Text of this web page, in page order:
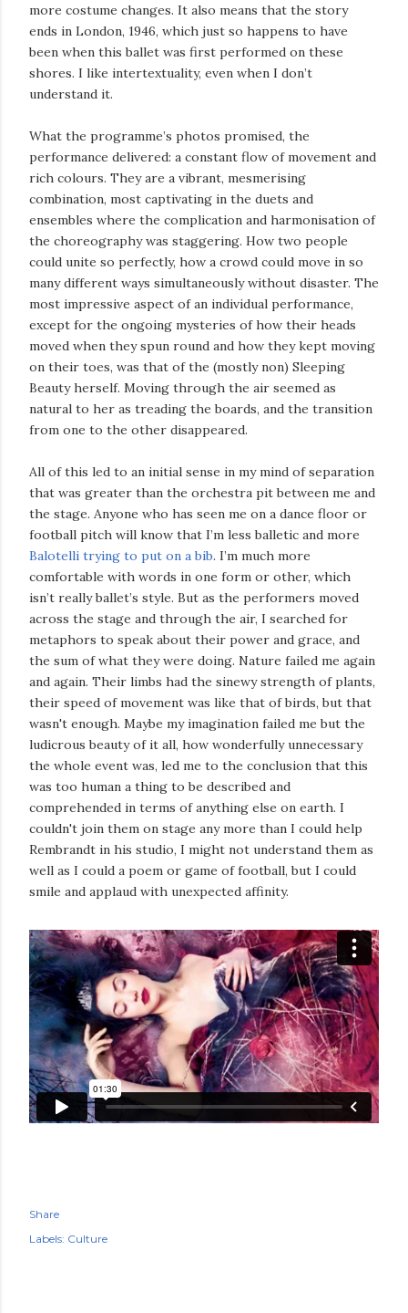
more costume changes. It also means that the story
ends in London, 1946, which just so happens to have
been when this ballet was first performed on these
shores. I like intertextuality, even when I don’t
understand it.
What the programme’s photos promised, the
performance delivered: a constant flow of movement and
rich colours. They are a vibrant, mesmerising
combination, most captivating in the duets and
ensembles where the complication and harmonisation of
the choreography was staggering. How two people
could unite so perfectly, how a crowd could move in so
many different ways simultaneously without disaster. The
most impressive aspect of an individual performance,
except for the ongoing mysteries of how their heads
moved when they spun round and how they kept moving
on their toes, was that of the (mostly non) Sleeping
Beauty herself. Moving through the air seemed as
natural to her as treading the boards, and the transition
from one to the other disappeared.
All of this led to an initial sense in my mind of separation
that was greater than the orchestra pit between me and
the stage. Anyone who has seen me on a dance floor or
football pitch will know that I’m less balletic and more
Balotelli trying to put on a bib. I’m much more
comfortable with words in one form or other, which
isn’t really ballet’s style. But as the performers moved
across the stage and through the air, I searched for
metaphors to speak about their power and grace, and
the sum of what they were doing. Nature failed me again
and again. Their limbs had the sinewy strength of plants,
their speed of movement was like that of birds, but that
wasn't enough. Maybe my imagination failed me but the
ludicrous beauty of it all, how wonderfully unnecessary
the whole event was, led me to the conclusion that this
was too human a thing to be described and
comprehended in terms of anything else on earth. I
couldn't join them on stage any more than I could help
Rembrandt in his studio, I might not understand them as
well as I could a poem or game of football, but I could
smile and applaud with unexpected affinity.
Share
Labels: Culture